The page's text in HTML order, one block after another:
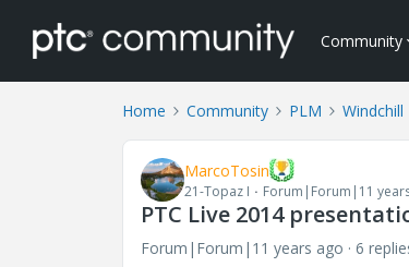
Community
Home Community PLM Windchill
MarcoTosin
21-Topaz I Forum|Forum|11
PTC Live 2014
Forum|Forum|11 years ago 6